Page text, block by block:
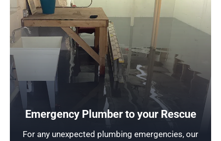
Emergency Plumber to your Rescue
For any unexpected plumbing emergencies, our
24-Hour Plumbing Services
expert emergency plumber needs. Our